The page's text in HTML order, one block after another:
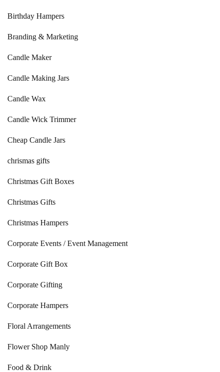
Birthday Hampers
Branding & Marketing
Candle Maker
Candle Making Jars
Candle Wax
Candle Wick Trimmer
Cheap Candle Jars
chrismas gifts
Christmas Gift Boxes
Christmas Gifts
Christmas Hampers
Corporate Events / Event Management
Corporate Gift Box
Corporate Gifting
Corporate Hampers
Floral Arrangements
Flower Shop Manly
Food & Drink